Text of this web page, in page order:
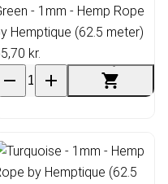
- 1mm - Hemp Rope
Hemptique (62.5 meter)
kr.